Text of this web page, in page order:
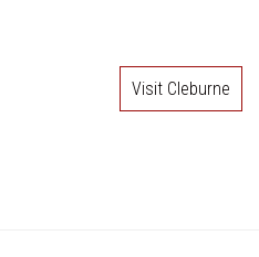
Visit Cleburne